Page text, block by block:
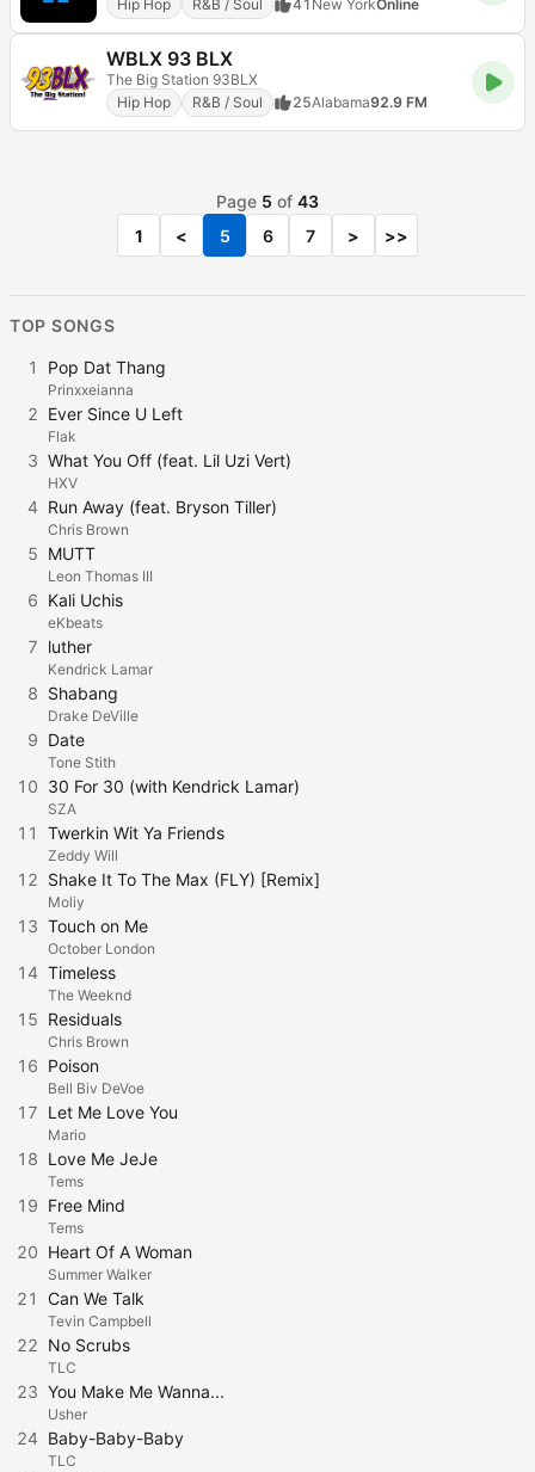
Hip Hop R&B / Soul 41 New YorkOnline
WBLX 93 BLX
The Big Station 93BLX
Hip Hop
R&B / Soul 25Alabama92.9 FM
Page 5 of 43
1
< 5 6 7 > >>
TOP SONGS
1 Pop Dat Thang
Prinxxeianna
2 Ever Since U Left
Flak
3 What You Off (feat. Lil Uzi Vert)
HXV
4 Run Away (feat. Bryson Tiller)
Chris Brown
5 MUTT
Leon Thomas III
6 Kali Uchis
eKbeats
7 luther
Kendrick Lamar
8 Shabang
Drake DeVille
9 Date
Tone Stith
10 30 For 30 (with Kendrick Lamar)
SZA
11 Twerkin Wit Ya Friends
Zeddy Will
12 Shake It To The Max (FLY) [Remix]
Moliy
13 Touch on Me
October London
14 Timeless
The Weeknd
15 Residuals
Chris Brown
16 Poison
Bell Biv DeVoe
17 Let Me Love You
Mario
18 Love Me JeJe
Tems
19 Free Mind
Tems
20 Heart Of A Woman
Summer Walker
21 Can We Talk
Tevin Campbell
22 No Scrubs
TLC
23 You Make Me Wanna...
Usher
24 Baby-Baby-Baby
TLC